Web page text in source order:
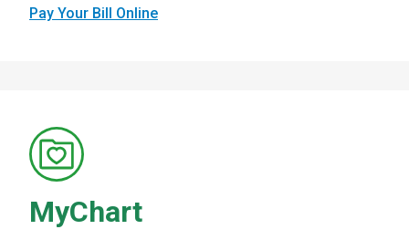
Pay Your Bill Online
MyChart